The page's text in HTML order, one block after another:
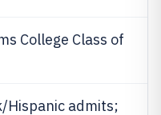
College Class of
Hispanic admits;